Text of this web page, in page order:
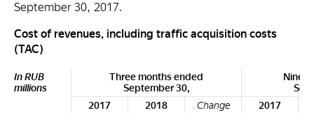
September 30, 2017.
Cost of revenues, including traffic acquisition costs
(TAC)
In RUB
millions
Three months ended
September 30,
Nine
2017
2018 Change
2017